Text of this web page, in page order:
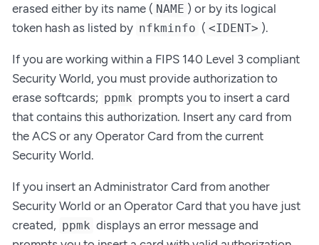
erased either by its name ( NAME ) or by its logical
token hash as listed by nfkminfo ( <IDENT> ).
If you are working within a FIPS 140 Level 3 compliant
Security World, you must provide authorization to
erase softcards; ppmk prompts you to insert a card
that contains this authorization. Insert any card from
the ACS or any Operator Card from the current
Security World.
If you insert an Administrator Card from another
Security World or an Operator Card that you have just
created, ppmk displays an error message and